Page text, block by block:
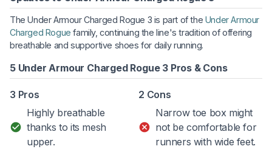
The Under Armour Charged Rogue 3 is part of the Under Armour
Charged Rogue family, continuing the line's tradition of offering
breathable and supportive shoes for daily running.
5 Under Armour Charged Rogue 3 Pros & Cons
3 Pros
Highly breathable
thanks to its mesh
upper.
2 Cons
Narrow toe box might
not be comfortable for
runners with wide feet.